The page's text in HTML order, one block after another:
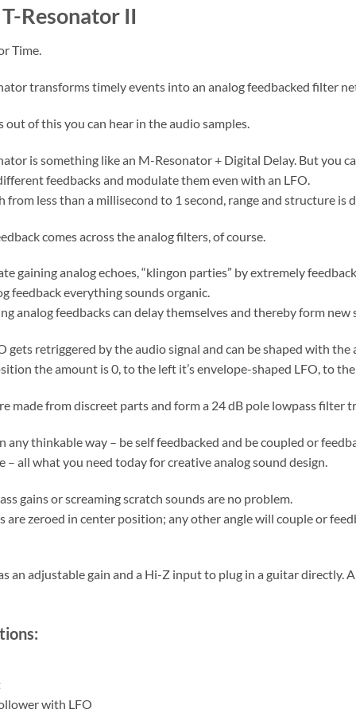
Resonator II
Time.
transforms timely events into an analog feedbacked filter
out of this you can hear in the audio samples.
is something like an M-Resonator + Digital Delay. But you
feedbacks and modulate them even with an LFO.
from less than a millisecond to 1 second, range and structure is
comes across the analog filters, of course.
gaining analog echoes, “klingon parties” by extremely
feedback everything sounds organic.
analog feedbacks can delay themselves and thereby form
gets retriggered by the audio signal and can be shaped with
the amount is 0, to the left it’s envelope-shaped LFO, to
made from discreet parts and form a 24 dB pole lowpass filter
any thinkable way – be self feedbacked and be coupled or
– all what you need today for creative analog sound design.
gains or screaming scratch sounds are no problem.
are zeroed in center position; any other angle will couple or
an adjustable gain and a Hi-Z input to plug in a guitar directly.
with LFO